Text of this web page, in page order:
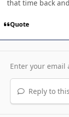
that time back
Quote
Reply to